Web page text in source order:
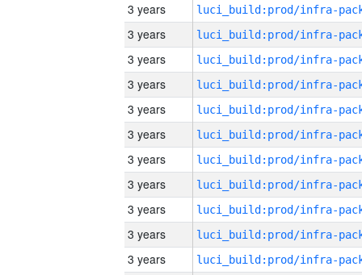
3 years
3 years
3 years
3 years
3 years
3 years
3 years
3 years
3 years
3 years
3 years